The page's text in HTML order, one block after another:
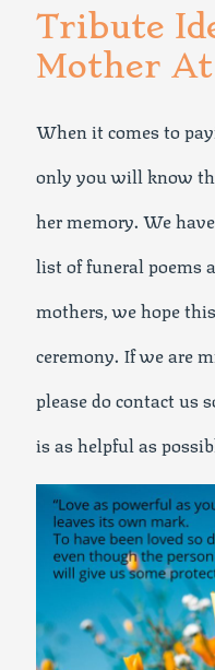
Tribute
Mother
When it comes to
only you will know
her memory. We
list of funeral poems
mothers, we hope
ceremony. If we are
please do contact us
is as helpful as